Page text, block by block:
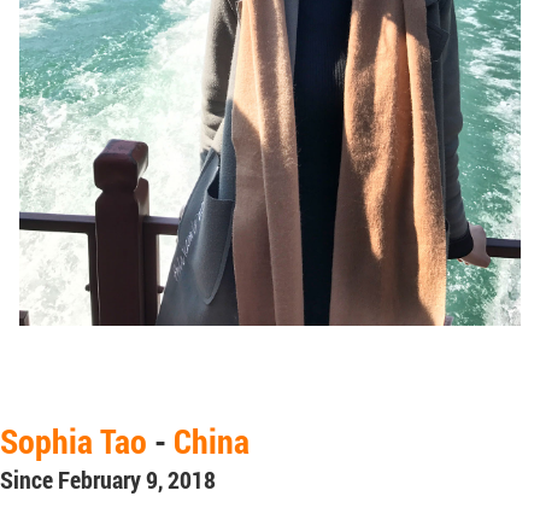
Sophia Tao - China
Since February 9, 2018